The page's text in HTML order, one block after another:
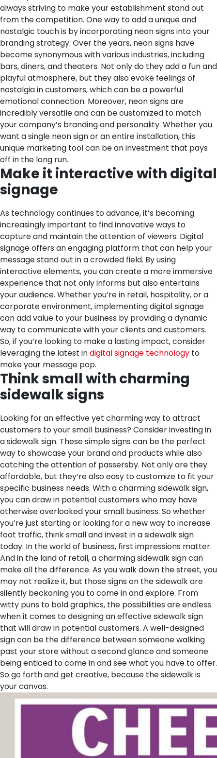
always striving to make your establishment stand out
from the competition. One way to add a unique and
nostalgic touch is by incorporating neon signs into your
branding strategy. Over the years, neon signs have
become synonymous with various industries, including
bars, diners, and theaters. Not only do they add a fun and
playful atmosphere, but they also evoke feelings of
nostalgia in customers, which can be a powerful
emotional connection. Moreover, neon signs are
incredibly versatile and can be customized to match
your company’s branding and personality. Whether you
want a single neon sign or an entire installation, this
unique marketing tool can be an investment that pays
off in the long run.
Make it interactive with digital
signage
As technology continues to advance, it’s becoming
increasingly important to find innovative ways to
capture and maintain the attention of viewers. Digital
signage offers an engaging platform that can help your
message stand out in a crowded field. By using
interactive elements, you can create a more immersive
experience that not only informs but also entertains
your audience. Whether you’re in retail, hospitality, or a
corporate environment, implementing digital signage
can add value to your business by providing a dynamic
way to communicate with your clients and customers.
So, if you’re looking to make a lasting impact, consider
leveraging the latest indigital signage technology to
make your message pop.
Think small with charming
sidewalk signs
Looking for an effective yet charming way to attract
customers to your small business? Consider investing in
a sidewalk sign. These simple signs can be the perfect
way to showcase your brand and products while also
catching the attention of passersby. Not only are they
affordable, but they’re also easy to customize to fit your
specific business needs. With a charming sidewalk sign,
you can draw in potential customers who may have
otherwise overlooked your small business. So whether
you’re just starting or looking for a new way to increase
foot traffic, think small and invest in a sidewalk sign
today. In the world of business, first impressions matter.
And in the land of retail, a charming sidewalk sign can
make all the difference. As you walk down the street, you
may not realize it, but those signs on the sidewalk are
silently beckoning you to come in and explore. From
witty puns to bold graphics, the possibilities are endless
when it comes to designing an effective sidewalk sign
that will draw in potential customers. A well-designed
sign can be the difference between someone walking
past your store without a second glance and someone
being enticed to come in and see what you have to offer.
So go forth and get creative, because the sidewalk is
your canvas.